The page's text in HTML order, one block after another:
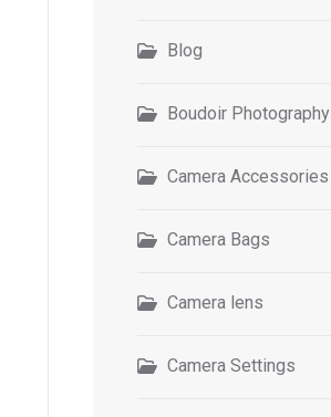
Blog
Boudoir Photography
Camera Accessories
Camera Bags
Camera lens
Camera Settings